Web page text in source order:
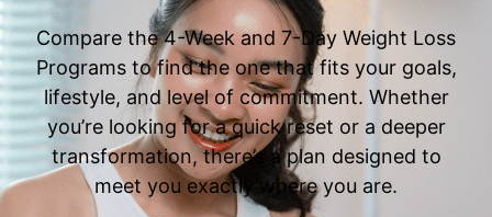
Compare the 4-Week and 7-Day Weight Loss
Programs to find the one that fits your goals,
lifestyle, and level of commitment. Whether
you’re looking for a quick reset or a deeper
transformation, there’s a plan designed to
meet you exactly where you are.